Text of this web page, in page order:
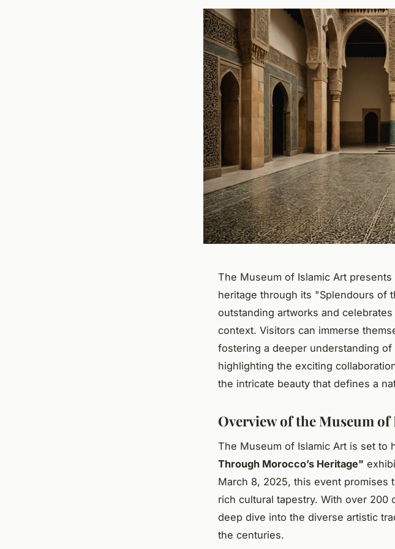
The Museum of Islamic Art
heritage through its "Splendours of
outstanding artworks and
context. Visitors can immerse
fostering a deeper understanding
highlighting the exciting
the intricate beauty that defines a
Overview of the Museum
The Museum of Islamic Art is set to
Through Morocco’s Heritage"
March 8, 2025, this event promises
rich cultural tapestry. With over
deep dive into the diverse artistic
the centuries.